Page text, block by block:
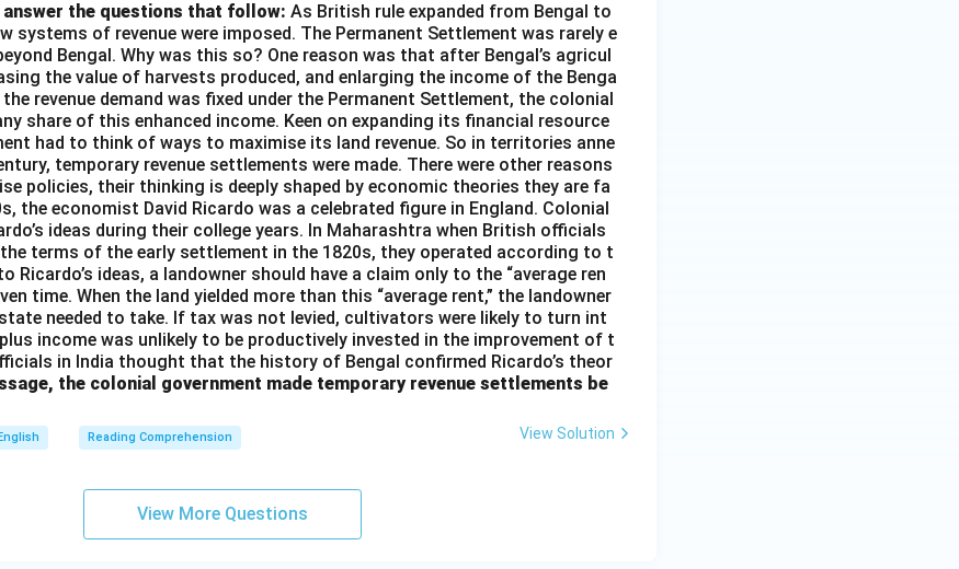
answer the questions that follow: As British rule expanded from Bengal to
systems of revenue were imposed. The Permanent Settlement was rarely e
Bengal. Why was this so? One reason was that after Bengal’s agricul
the value of harvests produced, and enlarging the income of the Benga
revenue demand was fixed under the Permanent Settlement, the colonial
share of this enhanced income. Keen on expanding its financial resource
had to think of ways to maximise its land revenue. So in territories anne
temporary revenue settlements were made. There were other reasons
policies, their thinking is deeply shaped by economic theories they are fa
the economist David Ricardo was a celebrated figure in England. Colonial
ideas during their college years. In Maharashtra when British officials
terms of the early settlement in the 1820s, they operated according to t
Ricardo’s ideas, a landowner should have a claim only to the “average ren
time. When the land yielded more than this “average rent,” the landowner
needed to take. If tax was not levied, cultivators were likely to turn int
income was unlikely to be productively invested in the improvement of t
in India thought that the history of Bengal confirmed Ricardo’s theor
the colonial government made temporary revenue settlements be
Reading Comprehension View Solution
View More Questions